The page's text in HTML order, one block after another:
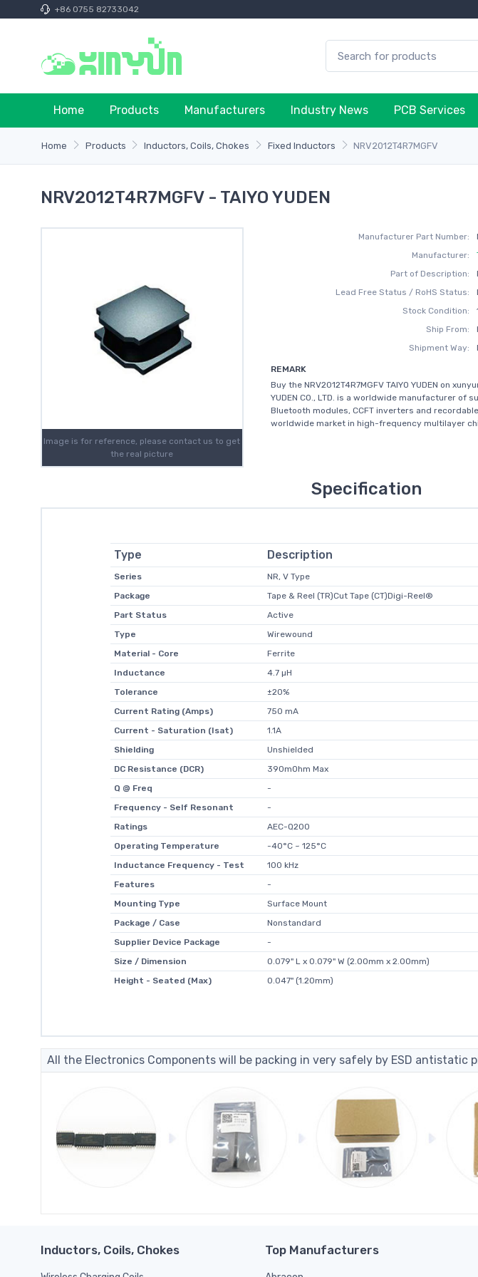
+86 0755 82733042
Home Products Manufacturers Industry News PCB Services
Home Products Inductors, Coils, Chokes Fixed Inductors NRV2012T4R7MGFV
NRV2012T4R7MGFV - TAIYO YUDEN
Image is for reference, please contact us to get
the real picture
Manufacturer Part Number:
Manufacturer:
Part of Description:
Lead Free Status / RoHS Status:
Stock Condition:
Ship From:
Shipment Way:
REMARK
Buy the NRV2012T4R7MGFV TAIYO YUDEN on
YUDEN CO., LTD. is a worldwide manufacturer
Bluetooth modules, CCFT inverters and
worldwide market in high-frequency multilayer
Specification
Type Description
Series
NR, V Type
Package
Tape & Reel (TR)Cut Tape (CT)Digi-Reel®
Part Status
Active
Type
Wirewound
Material - Core
Ferrite
Inductance
4.7 µH
Tolerance
±20%
Current Rating (Amps)
750 mA
Current - Saturation (Isat)
1.1A
Shielding
Unshielded
DC Resistance (DCR)
390mOhm Max
Q @ Freq
-
Frequency - Self Resonant
-
Ratings
AEC-Q200
Operating Temperature
-40°C ~ 125°C
Inductance Frequency - Test
100 kHz
Features
-
Mounting Type
Surface Mount
Package / Case
Nonstandard
Supplier Device Package
-
Size / Dimension
0.079" L x 0.079" W (2.00mm x 2.00mm)
Height - Seated (Max)
0.047" (1.20mm)
All the Electronics Components will be packing in very safely by ESD antistatic
Inductors, Coils, Chokes Top Manufacturers